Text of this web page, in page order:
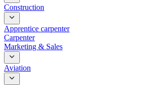
Construction
Apprentice carpenter
Carpenter
Marketing & Sales
Aviation